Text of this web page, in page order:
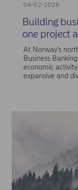
04-02-2026
Building
one project
At Norway’s
Business
economic
expansive and